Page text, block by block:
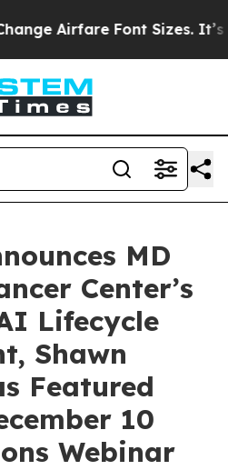
Font Sizes. It’s
MD
Center’s
Lifecycle
Shawn
Featured
10
Webinar